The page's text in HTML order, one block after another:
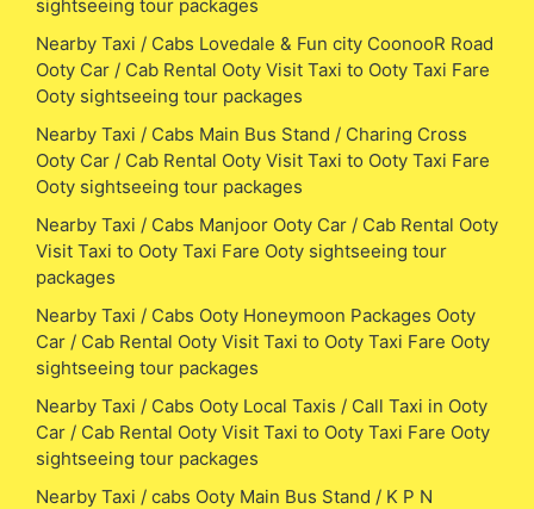
sightseeing tour packages
Nearby Taxi / Cabs Lovedale & Fun city CoonooR Road
Ooty Car / Cab Rental Ooty Visit Taxi to Ooty Taxi Fare
Ooty sightseeing tour packages
Nearby Taxi / Cabs Main Bus Stand / Charing Cross
Ooty Car / Cab Rental Ooty Visit Taxi to Ooty Taxi Fare
Ooty sightseeing tour packages
Nearby Taxi / Cabs Manjoor Ooty Car / Cab Rental Ooty
Visit Taxi to Ooty Taxi Fare Ooty sightseeing tour
packages
Nearby Taxi / Cabs Ooty Honeymoon Packages Ooty
Car / Cab Rental Ooty Visit Taxi to Ooty Taxi Fare Ooty
sightseeing tour packages
Nearby Taxi / Cabs Ooty Local Taxis / Call Taxi in Ooty
Car / Cab Rental Ooty Visit Taxi to Ooty Taxi Fare Ooty
sightseeing tour packages
Nearby Taxi / cabs Ooty Main Bus Stand / K P N